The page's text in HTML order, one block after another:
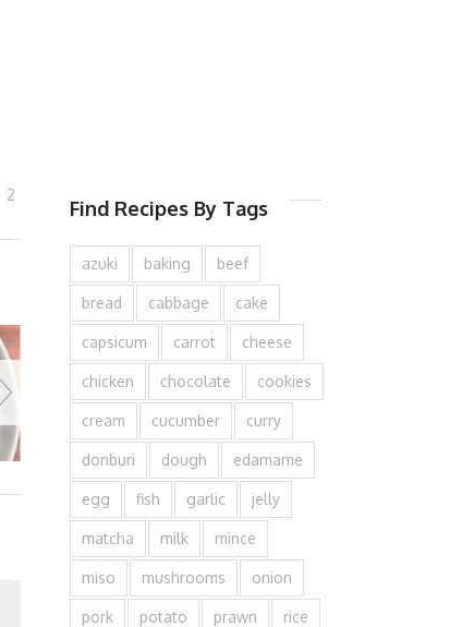
2
Find Recipes By Tags
azuki baking beef
bread cabbage cake
capsicum carrot cheese
chicken chocolate cookies
cream cucumber curry
donburi dough edamame
egg fish garlic jelly
matcha milk mince
miso mushrooms onion
pork potato prawn rice